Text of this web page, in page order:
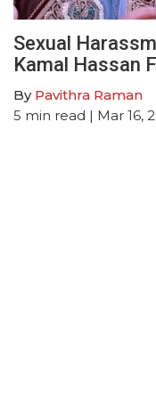
Sexual
Kamal Hassan
By Pavithra Raman
5 min read | Mar 16,